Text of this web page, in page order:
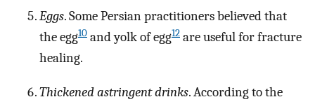
Eggs. Some Persian practitioners believed that
the egg10 and yolk of egg12 are useful for fracture
healing.
Thickened astringent drinks. According to the